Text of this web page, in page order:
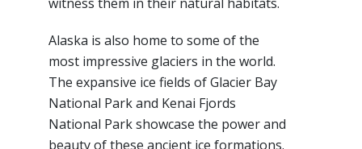
Alaska is also home to some of the
most impressive glaciers in the world.
The expansive ice fields of Glacier Bay
National Park and Kenai Fjords
National Park showcase the power and
beauty of these ancient ice formations.